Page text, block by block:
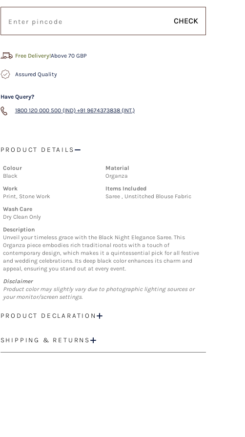
CHECK
Free Delivery!Above 70 GBP
Assured Quality
Have Query?
1800 120 000 500 (IND) +91 9674373838 (INT.)
PRODUCT DETAILS
Colour
Black
Material
Organza
Work
Print, Stone Work
Items Included
Saree , Unstitched Blouse Fabric
Wash Care
Dry Clean Only
Description
Unveil your timeless grace with the Black Night Elegance Saree. This
Organza piece embodies rich traditional roots with a touch of
contemporary design, which makes it a quintessential pick for all festive
and wedding celebrations. Its deep black color enhances its charm and
appeal, ensuring you stand out at every event.
Disclaimer
Product color may slightly vary due to photographic lighting sources or
your monitor/screen settings.
PRODUCT DECLARATION
SHIPPING & RETURNS